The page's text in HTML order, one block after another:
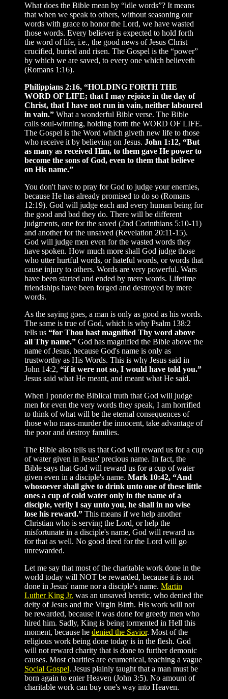
What does the Bible mean by “idle words”? It means
that when we speak to others, without seasoning our
words with grace to honor the Lord, we have wasted
those words. Every believer is expected to hold forth
the word of life, i.e., the good news of Jesus Christ
crucified, buried and risen. The Gospel is the “power”
by which we are saved, to every one which believeth
(Romans 1:16).
Philippians 2:16, “HOLDING FORTH THE
WORD OF LIFE; that I may rejoice in the day of
Christ, that I have not run in vain, neither laboured
in vain.” What a wonderful Bible verse. The Bible
calls soul-winning, holding forth the WORD OF LIFE.
The Gospel is the Word which giveth new life to those
who receive it by believing on Jesus. John 1:12, “But
as many as received Him, to them gave He power to
become the sons of God, even to them that believe
on His name.”
You don't have to pray for God to judge your enemies,
because He has already promised to do so (Romans
12:19). God will judge each and every human being for
the good and bad they do. There will be different
judgments, one for the saved (2nd Corinthians 5:10-11)
and another for the unsaved (Revelation 20:11-15).
God will judge men even for the wasted words they
have spoken. How much more shall God judge those
who utter hurtful words, or hateful words, or words that
cause injury to others. Words are very powerful. Wars
have been started and ended by mere words. Lifetime
friendships have been forged and destroyed by mere
words.
As the saying goes, a man is only as good as his words.
The same is true of God, which is why Psalm 138:2
tells us “for Thou hast magnified Thy word above
all Thy name.” God has magnified the Bible above the
name of Jesus, because God's name is only as
trustworthy as His Words. This is why Jesus said in
John 14:2, “if it were not so, I would have told you.”
Jesus said what He meant, and meant what He said.
When I ponder the Biblical truth that God will judge
men for even the very words they speak, I am horrified
to think of what will be the eternal consequences of
those who mass-murder the innocent, take advantage of
the poor and destroy families.
The Bible also tells us that God will reward us for a cup
of water given in Jesus' precious name. In fact, the
Bible says that God will reward us for a cup of water
given even in a disciple's name. Mark 10:42, “And
whosoever shall give to drink unto one of these little
ones a cup of cold water only in the name of a
disciple, verily I say unto you, he shall in no wise
lose his reward.” This means if we help another
Christian who is serving the Lord, or help the
misfortunate in a disciple's name, God will reward us
for that as well. No good deed for the Lord will go
unrewarded.
Let me say that most of the charitable work done in the
world today will NOT be rewarded, because it is not
done in Jesus' name nor a disciple's name. Martin
Luther King Jr. was an unsaved heretic, who denied the
deity of Jesus and the Virgin Birth. His work will not
be rewarded, because it was done for greedy men who
hired him. Sadly, King is being tormented in Hell this
moment, because he denied the Savior. Most of the
religious work being done today is in the flesh. God
will not reward charity that is done to further demonic
causes. Most charities are ecumenical, teaching a vague
Social Gospel. Jesus plainly taught that a man must be
born again to enter Heaven (John 3:5). No amount of
charitable work can buy one's way into Heaven.